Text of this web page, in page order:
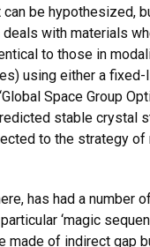
be hypothesized,
deals with materials
to those in
using either a
Space Group
stable crystal
to the strategy of
has had a number
‘magic
made of indirect gap